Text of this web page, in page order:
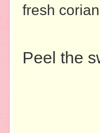
fresh
Peel the